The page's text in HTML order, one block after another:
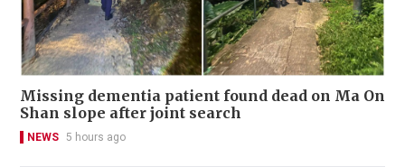
Missing dementia patient found dead on Ma On
Shan slope after joint search
NEWS 5 hours ago